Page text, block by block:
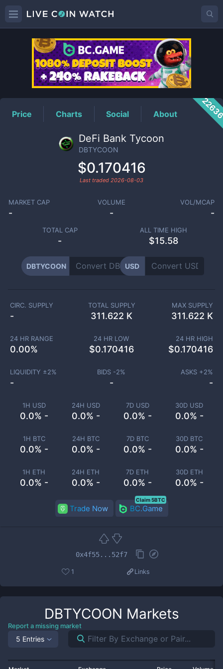
DBTYCOONPrice
Price Charts Social About
DeFi Bank Tycoon
DBTYCOON
$0.170416
Last traded 2026-08-03
MARKET CAP
-
VOLUME
-
VOL/MCAP
-
TOTAL CAP
-
ALL TIME HIGH
$15.58
DBTYCOON USD
1H USD
0.0% -
24H USD
0.0% -
7D USD
0.0% -
30D USD
0.0% -
1H BTC
0.0% -
24H BTC
0.0% -
7D BTC
0.0% -
30D BTC
0.0% -
1H ETH
0.0% -
24H ETH
0.0% -
7D ETH
0.0% -
30D ETH
0.0% -
CIRC. SUPPLY
-
TOTAL SUPPLY
311.622 K
MAX SUPPLY
311.622 K
24 HR RANGE
0.00%
24 HR LOW
$0.170416
24 HR HIGH
$0.170416
LIQUIDITY ±2%
-
BIDS -2%
-
ASKS +2%
-
Trade Now BC.Game
Claim 5BTC
0x4f55...52f7
1 Links
DBTYCOON Markets
Report a missing market
5 Entries